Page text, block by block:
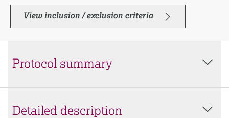
View inclusion / exclusion criteria
Protocol summary
Detailed description